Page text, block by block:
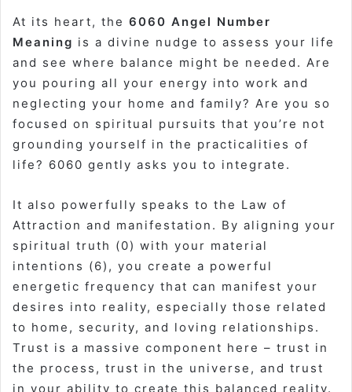
At its heart, the 6060 Angel Number
Meaning is a divine nudge to assess your life
and see where balance might be needed. Are
you pouring all your energy into work and
neglecting your home and family? Are you so
focused on spiritual pursuits that you’re not
grounding yourself in the practicalities of
life? 6060 gently asks you to integrate.
It also powerfully speaks to the Law of
Attraction and manifestation. By aligning your
spiritual truth (0) with your material
intentions (6), you create a powerful
energetic frequency that can manifest your
desires into reality, especially those related
to home, security, and loving relationships.
Trust is a massive component here – trust in
the process, trust in the universe, and trust
in your ability to create this balanced reality.